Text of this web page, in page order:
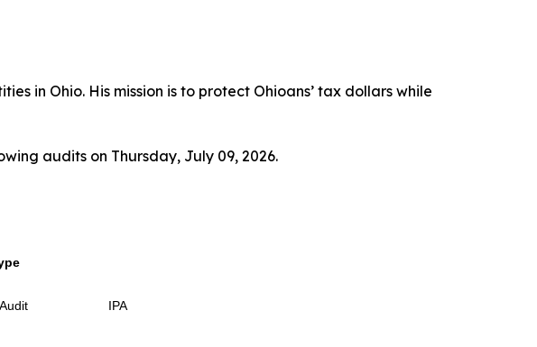
in Ohio. His mission is to protect Ohioans’ tax dollars while
audits on Thursday, July 09, 2026.
IPA